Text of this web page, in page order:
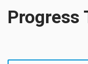
Progress